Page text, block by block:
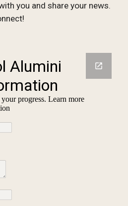
you and share your news.